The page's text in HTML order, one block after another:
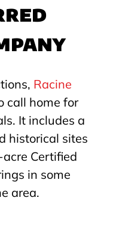
Racine
call home for
It includes a
historical sites
Certified
in some
area.